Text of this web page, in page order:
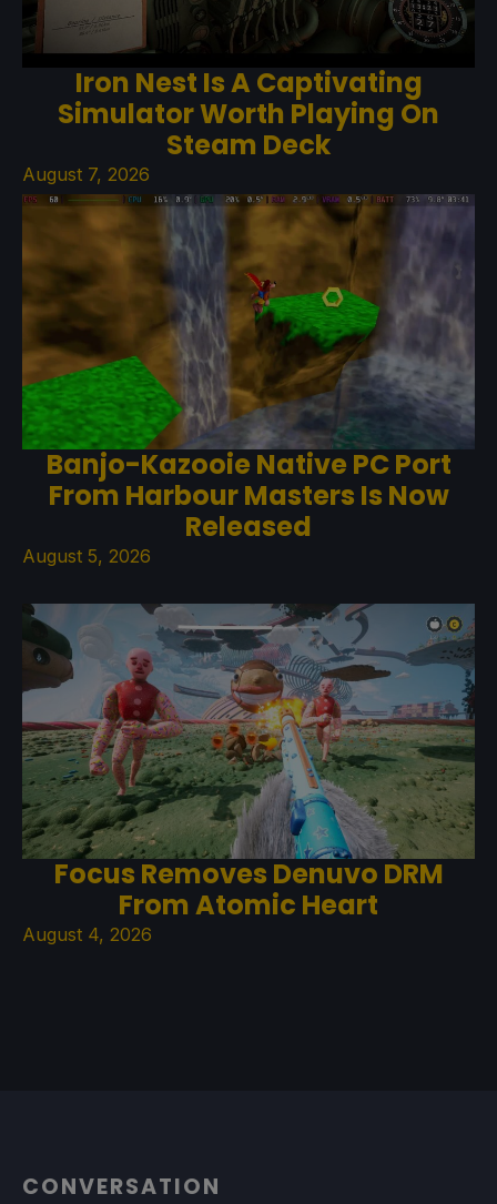
Iron Nest Is A Captivating
Simulator Worth Playing On
Steam Deck
August 7, 2026
Banjo-Kazooie Native PC Port
From Harbour Masters Is Now
Released
August 5, 2026
Focus Removes Denuvo DRM
From Atomic Heart
August 4, 2026
CONVERSATION